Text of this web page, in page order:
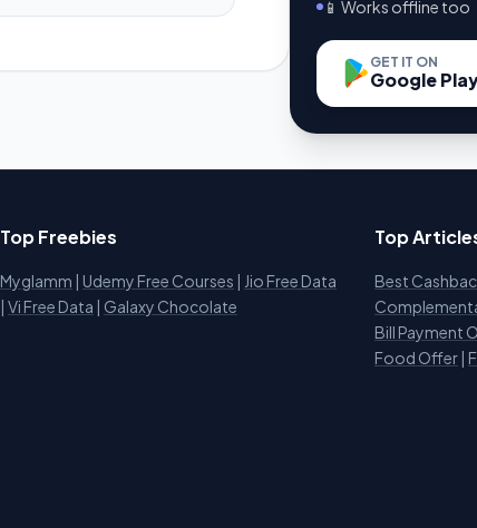
📱 Works offline too
GET IT ON
Google
Top Freebies
Myglamm | Udemy Free Courses | Jio Free Data
| Vi Free Data | Galaxy Chocolate
Top
Best
Bill Payment
Food Offer |